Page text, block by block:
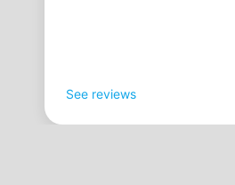
See reviews